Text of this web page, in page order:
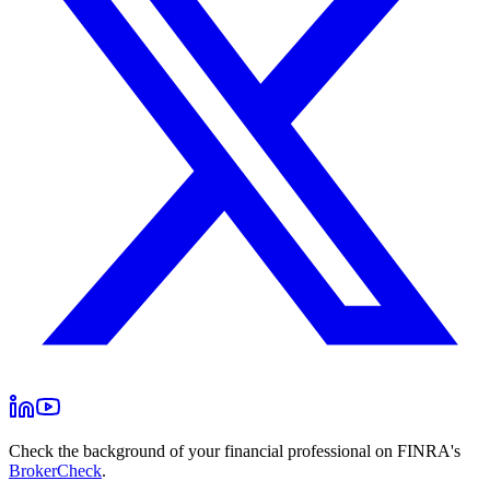
Check the background of your financial professional on FINRA's
BrokerCheck.